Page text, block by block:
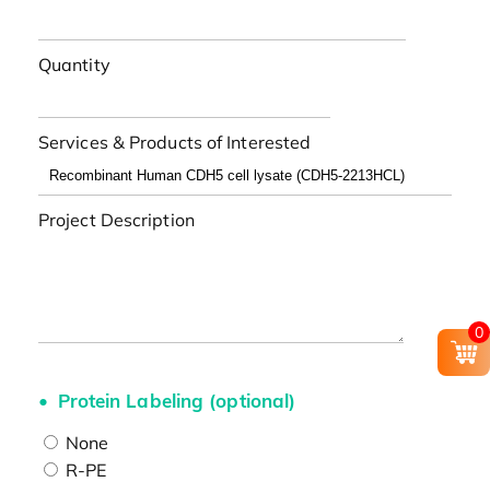
Quantity
Services & Products of Interested
Project Description
Protein Labeling (optional)
None
R-PE
0